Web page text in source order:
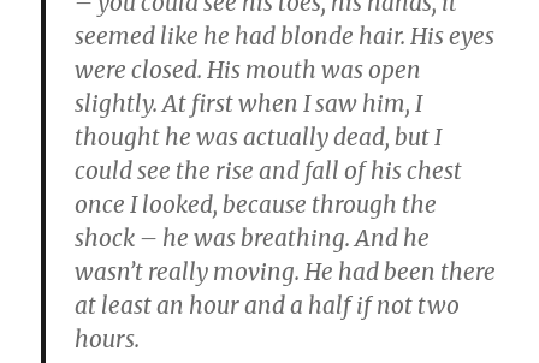
seemed like he had blonde hair. His eyes
were closed. His mouth was open
slightly. At first when I saw him, I
thought he was actually dead, but I
could see the rise and fall of his chest
once I looked, because through the
shock – he was breathing. And he
wasn’t really moving. He had been there
at least an hour and a half if not two
hours.